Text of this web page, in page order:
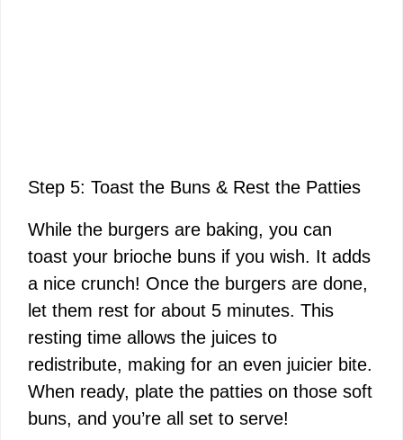
Step 5: Toast the Buns & Rest the Patties
While the burgers are baking, you can
toast your brioche buns if you wish. It adds
a nice crunch! Once the burgers are done,
let them rest for about 5 minutes. This
resting time allows the juices to
redistribute, making for an even juicier bite.
When ready, plate the patties on those soft
buns, and you’re all set to serve!